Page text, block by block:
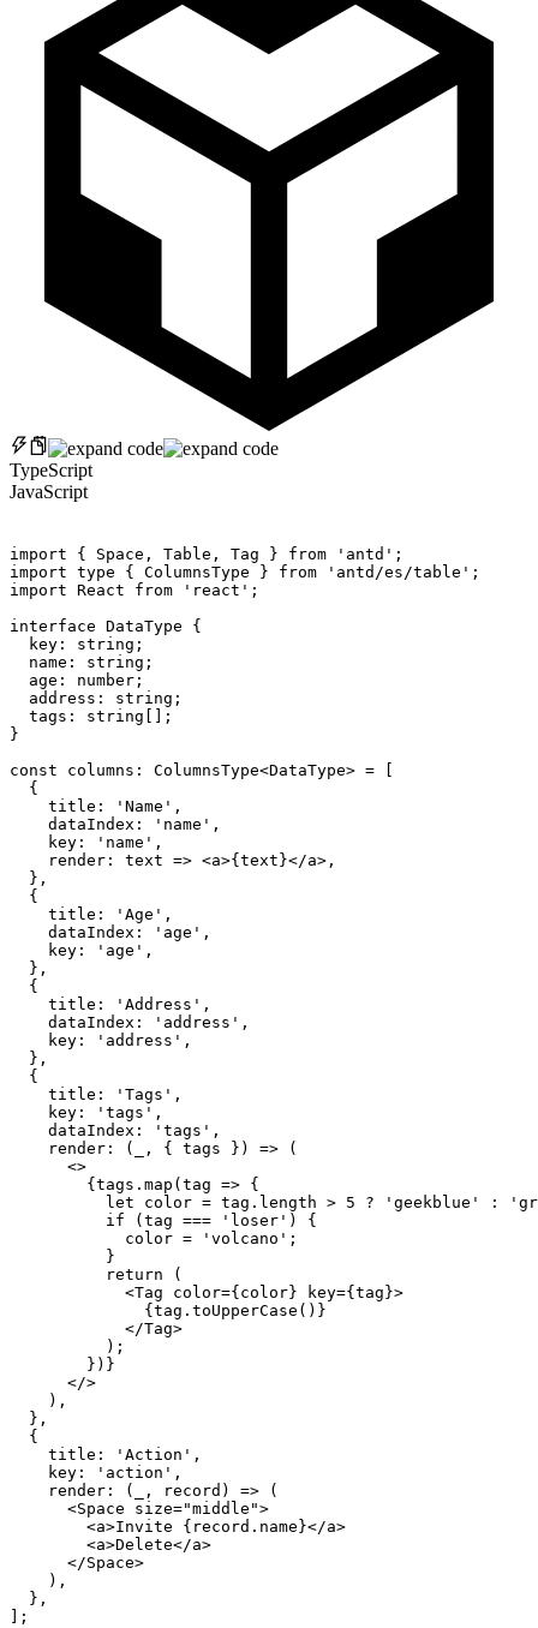
TypeScript
JavaScript
import { Space , Table , Tag } from 'antd' ;
import type { ColumnsType } from 'antd/es/table' ;
import React from 'react' ;
interface DataType
{
  key
: string ;
  name
: string ;
  age
: number ;
  address
: string ;
  tags
: string
;
}
const columns : ColumnsType<DataType> =
{
    title
: 'Name' ,
    dataIndex
: 'name' ,
    key
: 'name' ,
render : text => <a>{ text }</a> ,
} ,
{
    title
: 'Age' ,
    dataIndex
: 'age' ,
    key
: 'age' ,
} ,
{
    title
: 'Address' ,
    dataIndex
: 'address' ,
    key
: 'address' ,
} ,
{
    title
: 'Tags' ,
    key
: 'tags' ,
    dataIndex
: 'tags' ,
render : ( , { tags } ) =>
(
<>
{ tags . map ( tag => {
let color = tag . length > 5 ? 'geekblue' :
if
( tag === 'loser' )
{
            color
= 'volcano' ;
}
return
(
<Tag color={ color} key={ tag }>
{ tag . toUpperCase ( ) }
</Tag>
) ;
} ) }
</>
) ,
} ,
{
    title
: 'Action' ,
    key
: 'action' ,
render : ( , record ) =>
(
<Space size="middle ">
<a>Invite { record . name }</a>
<a>Delete</a>
</Space>
) ,
} ,
;